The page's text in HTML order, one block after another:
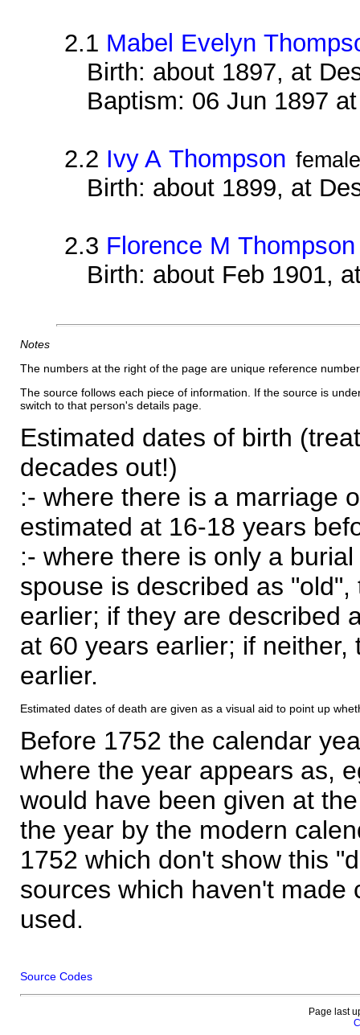
2.1 Mabel Evelyn
Birth: about 1897, at
Baptism: 06 Jun 1897
2.2 Ivy A Thompson female
Birth: about 1899, at
2.3 Florence M Thompson
Birth: about Feb 1901,
Notes
The numbers at the right of the page are unique reference
The source follows each piece of information. If the source is
switch to that person's details page.
Estimated dates of birth
decades out!)
:- where there is a marriage
estimated at 16-18 years
:- where there is only a
spouse is described as
earlier; if they are described
at 60 years earlier; if
earlier.
Estimated dates of death are given as a visual aid to point up
Before 1752 the calendar
where the year appears as,
would have been given at
the year by the modern
1752 which don't show this
sources which haven't made
used.
Source Codes
Page last